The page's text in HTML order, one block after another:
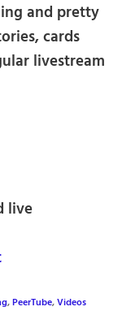
and pretty
cards
livestream
live
,PeerTube,Videos